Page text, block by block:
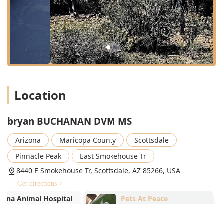
24 Hour Urgent Care:Availability for critical and urgent
medical situations outside of standard business hours,
providing essential peace of mind to pet owners.
Exotic Animal Medicine:Specialized expertise and care
for non-traditional pets, a service that can be difficult to
Animal Surgical Services:
complementary therapies alongside traditional Western
medicine to provide a more well-rounded approach to
wellness and chronic condition management.
Immunization Services:
Essential preventative care
through comprehensive vaccination protocols for all
species treated.
Location
bryan BUCHANAN DVM MS
Arizona Maricopa County
Scottsdale
Pinnacle Peak
East Smokehouse Tr
8440 E Smokehouse Tr, Scottsdale, AZ 85266, USA
Get directions >
Pets At Peace